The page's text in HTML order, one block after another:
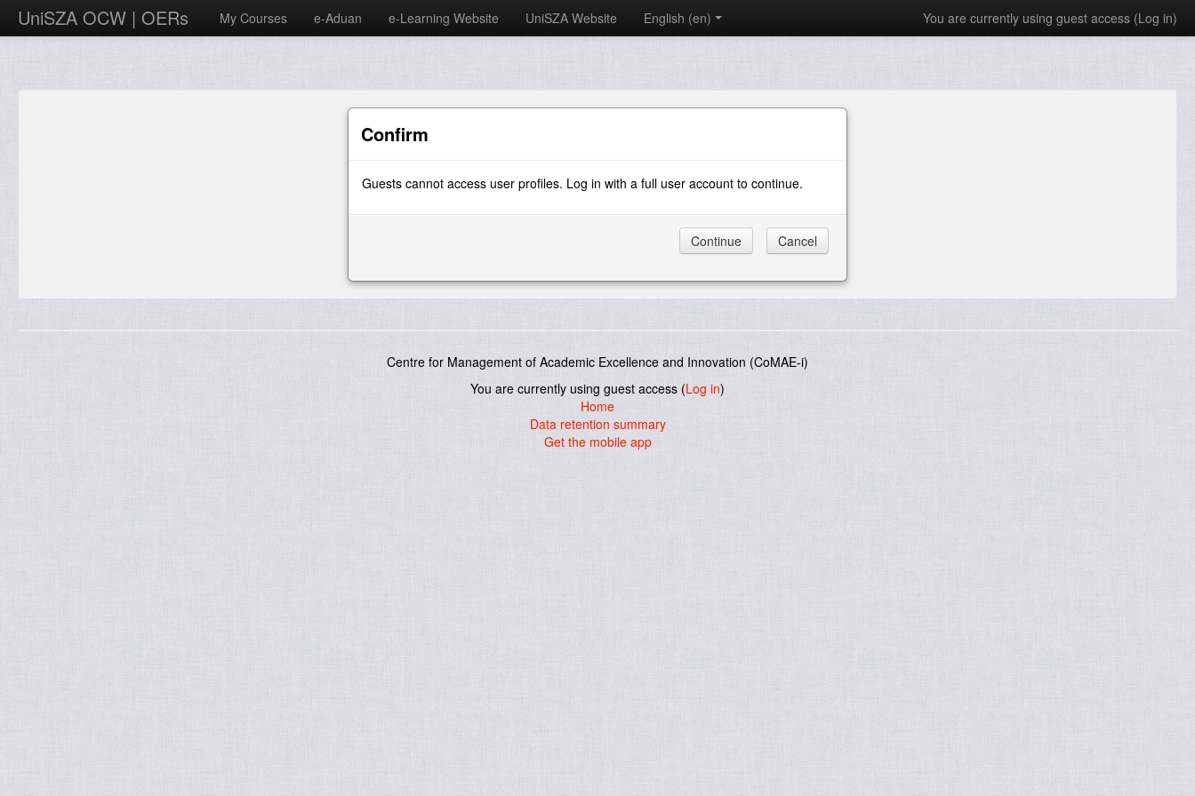
UniSZA OCW | OERs You are currently using guest access (Log in)
My Courses e-Aduan e-Learning Website UniSZA Website English ‎(en)‎
Confirm
Guests cannot access user profiles. Log in with a full user account to continue.
Centre for Management of Academic Excellence and Innovation (CoMAE-i)
You are currently using guest access (Log in)
Home
Data retention summary
Get the mobile app